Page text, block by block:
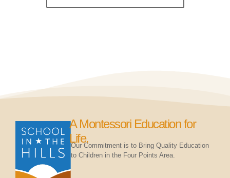
A Montessori Education for
Life.
Our Commitment is to Bring Quality Education
to Children in the Four Points Area.